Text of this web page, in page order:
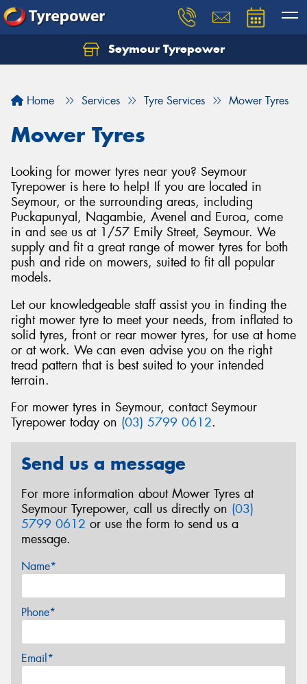
Seymour Tyrepower
Home Services Tyre Services Mower Tyres
Mower Tyres
Looking for mower tyres near you? Seymour
Tyrepower is here to help! If you are located in
Seymour, or the surrounding areas, including
Puckapunyal, Nagambie, Avenel and Euroa, come
in and see us at 1/57 Emily Street, Seymour. We
supply and fit a great range of mower tyres for both
push and ride on mowers, suited to fit all popular
models.
Let our knowledgeable staff assist you in finding the
right mower tyre to meet your needs, from inflated to
solid tyres, front or rear mower tyres, for use at home
or at work. We can even advise you on the right
tread pattern that is best suited to your intended
terrain.
For mower tyres in Seymour, contact Seymour
Tyrepower today on (03) 5799 0612.
Send us a message
For more information about Mower Tyres at
Seymour Tyrepower, call us directly on (03)
5799 0612 or use the form to send us a
message.
Name*
Phone*
Email*